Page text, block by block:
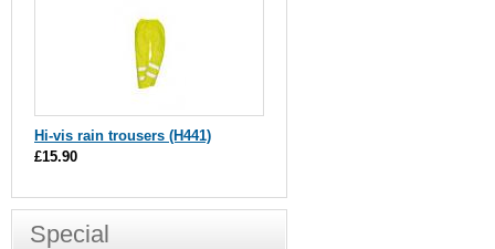
Hi-vis rain trousers (H441)
£15.90
Special